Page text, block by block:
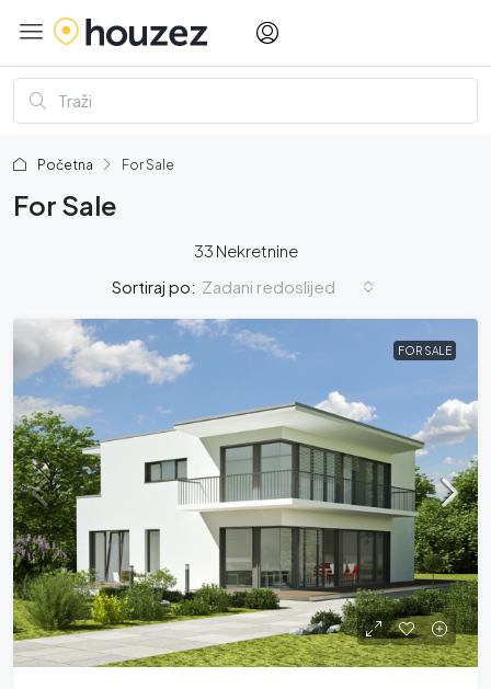
Početna For Sale
For Sale
33 Nekretnine
Sortiraj po: Zadani redoslijed
FOR SALE